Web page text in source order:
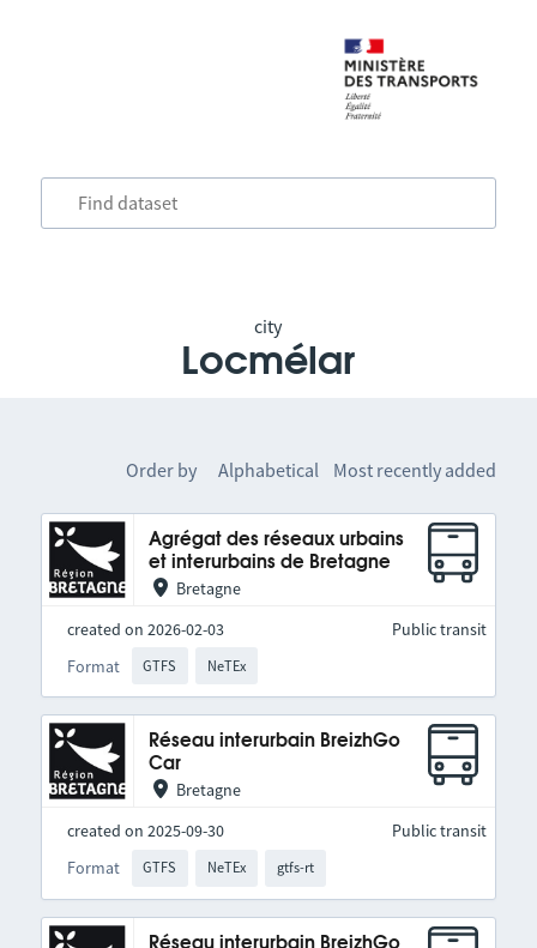
city
Locmélar
Order by Alphabetical Most recently added
Agrégat des réseaux urbains
et interurbains de Bretagne
Bretagne
created on 2026-02-03
Format
GTFS NeTEx
Public transit
Réseau interurbain BreizhGo
Car
Bretagne
created on 2025-09-30
Format
GTFS NeTEx gtfs-rt
Public transit
Réseau interurbain BreizhGo